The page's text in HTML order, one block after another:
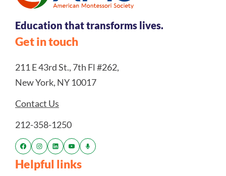
Education that transforms lives.
Get in touch
211 E 43rd St., 7th Fl #262,
New York, NY 10017
Contact Us
212-358-1250
Helpful links